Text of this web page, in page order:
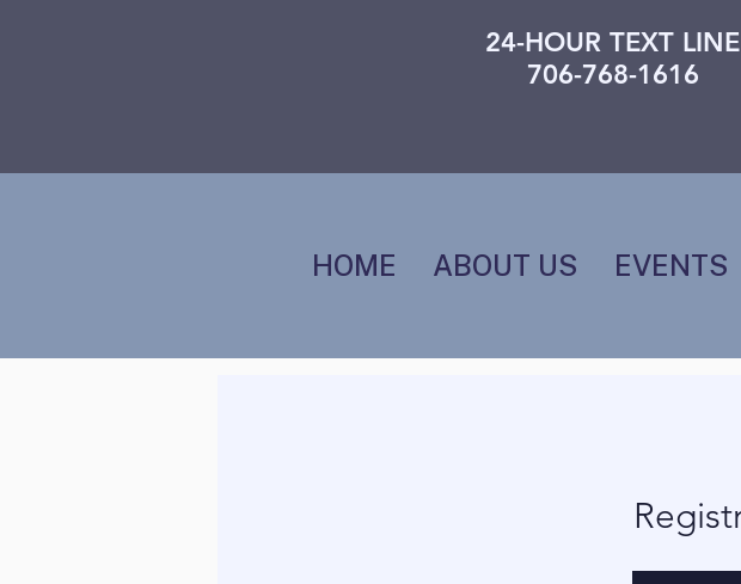
24-HOUR TEXT LINE
706-768-1616
HOME ABOUT US EVENTS